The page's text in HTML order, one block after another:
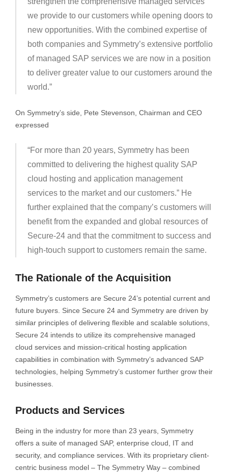
we provide to our customers while opening doors to
new opportunities. With the combined expertise of
both companies and Symmetry’s extensive portfolio
of managed SAP services we are now in a position
to deliver greater value to our customers around the
world.”
On Symmetry’s side, Pete Stevenson, Chairman and CEO
expressed
“For more than 20 years, Symmetry has been
committed to delivering the highest quality SAP
cloud hosting and application management
services to the market and our customers.” He
further explained that the company’s customers will
benefit from the expanded and global resources of
Secure-24 and that the commitment to success and
high-touch support to customers remain the same.
The Rationale of the Acquisition
Symmetry’s customers are Secure 24’s potential current and
future buyers. Since Secure 24 and Symmetry are driven by
similar principles of delivering flexible and scalable solutions,
Secure 24 intends to utilize its comprehensive managed
cloud services and mission-critical hosting application
capabilities in combination with Symmetry’s advanced SAP
technologies, helping Symmetry’s customer further grow their
businesses.
Products and Services
Being in the industry for more than 23 years, Symmetry
offers a suite of managed SAP, enterprise cloud, IT and
security, and compliance services. With its proprietary client-
centric business model – The Symmetry Way – combined